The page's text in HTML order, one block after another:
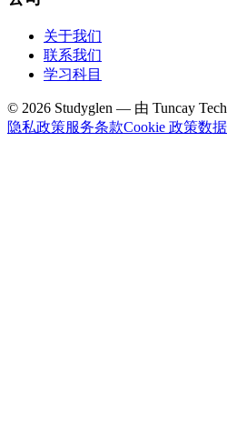
关于我们
联系我们
学习科目
© 2026 Studyglen — 由 Tuncay
隐私政策服务条款Cookie 政策数